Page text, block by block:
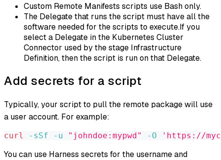
Custom Remote Manifests scripts use Bash only.
The Delegate that runs the script must have all the
software needed for the scripts to execute.If you
select a Delegate in the Kubernetes Cluster
Connector used by the stage Infrastructure
Definition, then the script is run on that Delegate.
Add secrets for a script
Typically, your script to pull the remote package will use
a user account. For example:
curl -sSf -u "johndoe:mypwd" -O 'https://
You can use Harness secrets for the username and